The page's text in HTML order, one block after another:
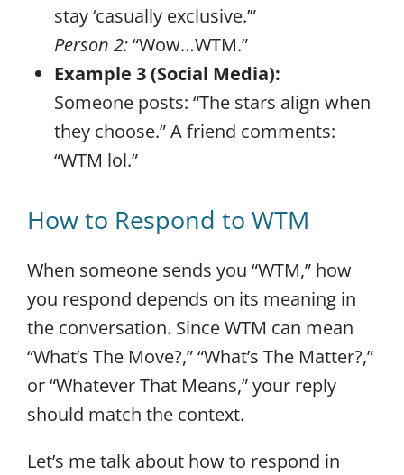
stay ‘casually exclusive.’”
Person 2:“Wow…WTM.”
Example 3 (Social Media):
Someone posts: “The stars align when
they choose.” A friend comments:
“WTM lol.”
How to Respond to WTM
When someone sends you “WTM,” how
you respond depends on its meaning in
the conversation. Since WTM can mean
“What’s The Move?,” “What’s The Matter?,”
or “Whatever That Means,” your reply
should match the context.
Let’s me talk about how to respond in